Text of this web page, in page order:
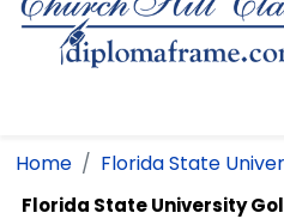
Home Florida State
Florida State University